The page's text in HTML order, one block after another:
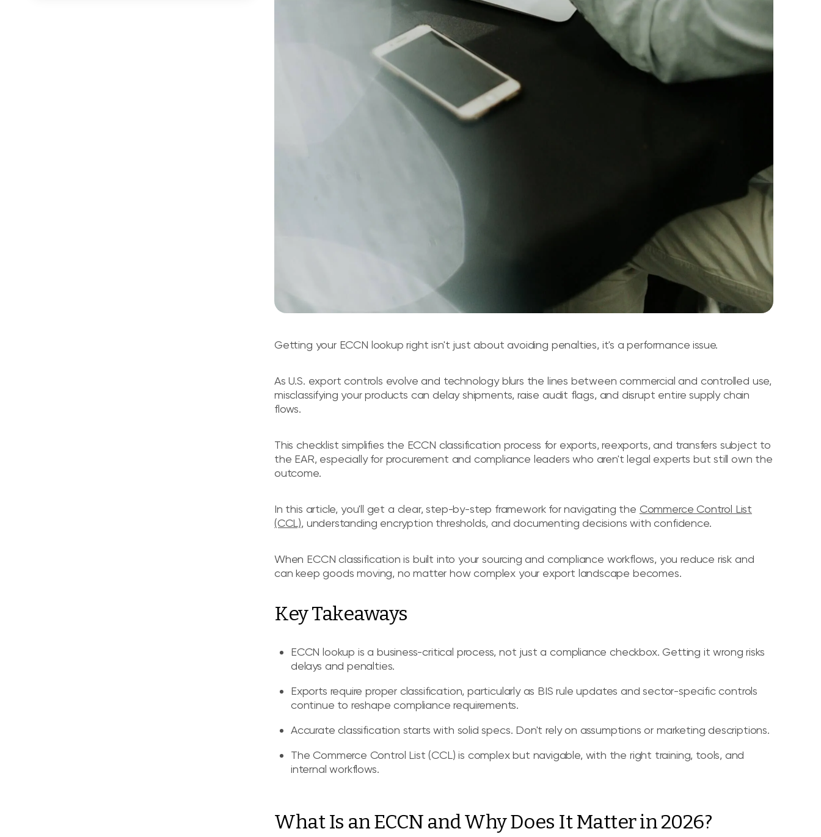
Getting your ECCN lookup right isn't just about avoiding penalties, it's a performance issue.
As U.S. export controls evolve and technology blurs the lines between commercial and controlled use,
misclassifying your products can delay shipments, raise audit flags, and disrupt entire supply chain
flows.
This checklist simplifies the ECCN classification process for exports, reexports, and transfers subject to
the EAR, especially for procurement and compliance leaders who aren't legal experts but still own the
outcome.
In this article, you'll get a clear, step-by-step framework for navigating the Commerce Control List
(CCL), understanding encryption thresholds, and documenting decisions with confidence.
When ECCN classification is built into your sourcing and compliance workflows, you reduce risk and
can keep goods moving, no matter how complex your export landscape becomes.
Key Takeaways
ECCN lookup is a business-critical process, not just a compliance checkbox. Getting it wrong risks
delays and penalties.
Exports require proper classification, particularly as BIS rule updates and sector-specific controls
continue to reshape compliance requirements.
Accurate classification starts with solid specs. Don't rely on assumptions or marketing descriptions.
The Commerce Control List (CCL) is complex but navigable, with the right training, tools, and
internal workflows.
What Is an ECCN and Why Does It Matter in 2026?